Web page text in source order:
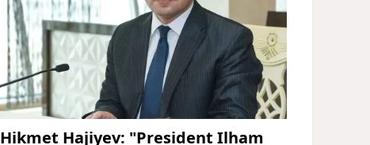
Hikmet Hajiyev: "President Ilham